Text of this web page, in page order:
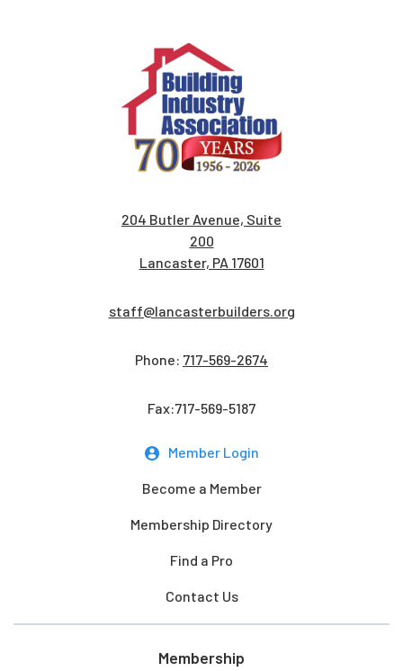
204 Butler Avenue, Suite
200
Lancaster, PA 17601
staff@lancasterbuilders.org
Phone: 717-569-2674
Fax:717-569-5187
Member Login
Become a Member
Membership Directory
Find a Pro
Contact Us
Membership